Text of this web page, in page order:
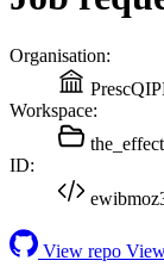
Organisation:
Workspace:
ID:
View repo